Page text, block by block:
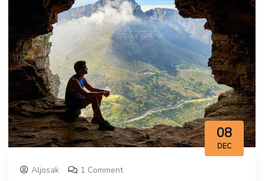
08
DEC
Aljosak 1 Comment